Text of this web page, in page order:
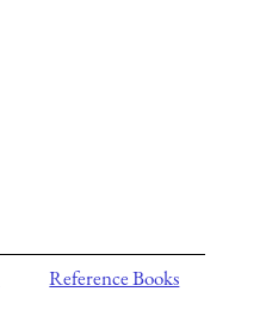
Reference Books